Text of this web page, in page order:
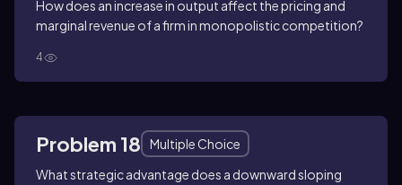
How does an increase in output affect the pricing and
marginal revenue of a firm in monopolistic competition?
4
Problem 18
Multiple Choice
What strategic advantage does a downward sloping